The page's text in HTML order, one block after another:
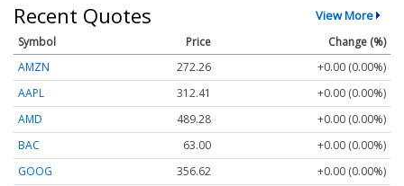
Recent Quotes View More
Symbol Price
Change (%)
AMZN
272.26
+0.00 (0.00%)
AAPL
312.41
+0.00 (0.00%)
AMD
489.28
+0.00 (0.00%)
BAC
63.00
+0.00 (0.00%)
GOOG
356.62
+0.00 (0.00%)